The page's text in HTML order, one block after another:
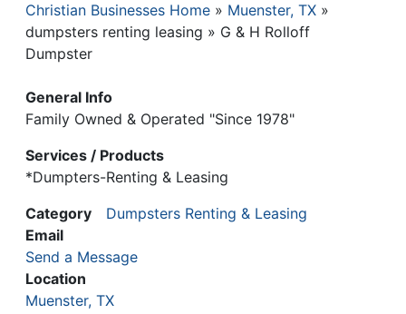
Breadcrumb
Christian Businesses Home
Muenster, TX
dumpsters renting leasing
G & H Rolloff
Dumpster
General Info
Family Owned & Operated "Since 1978"
Services / Products
*Dumpters-Renting & Leasing
Category
Dumpsters Renting & Leasing
Email
Send a Message
Location
Muenster, TX